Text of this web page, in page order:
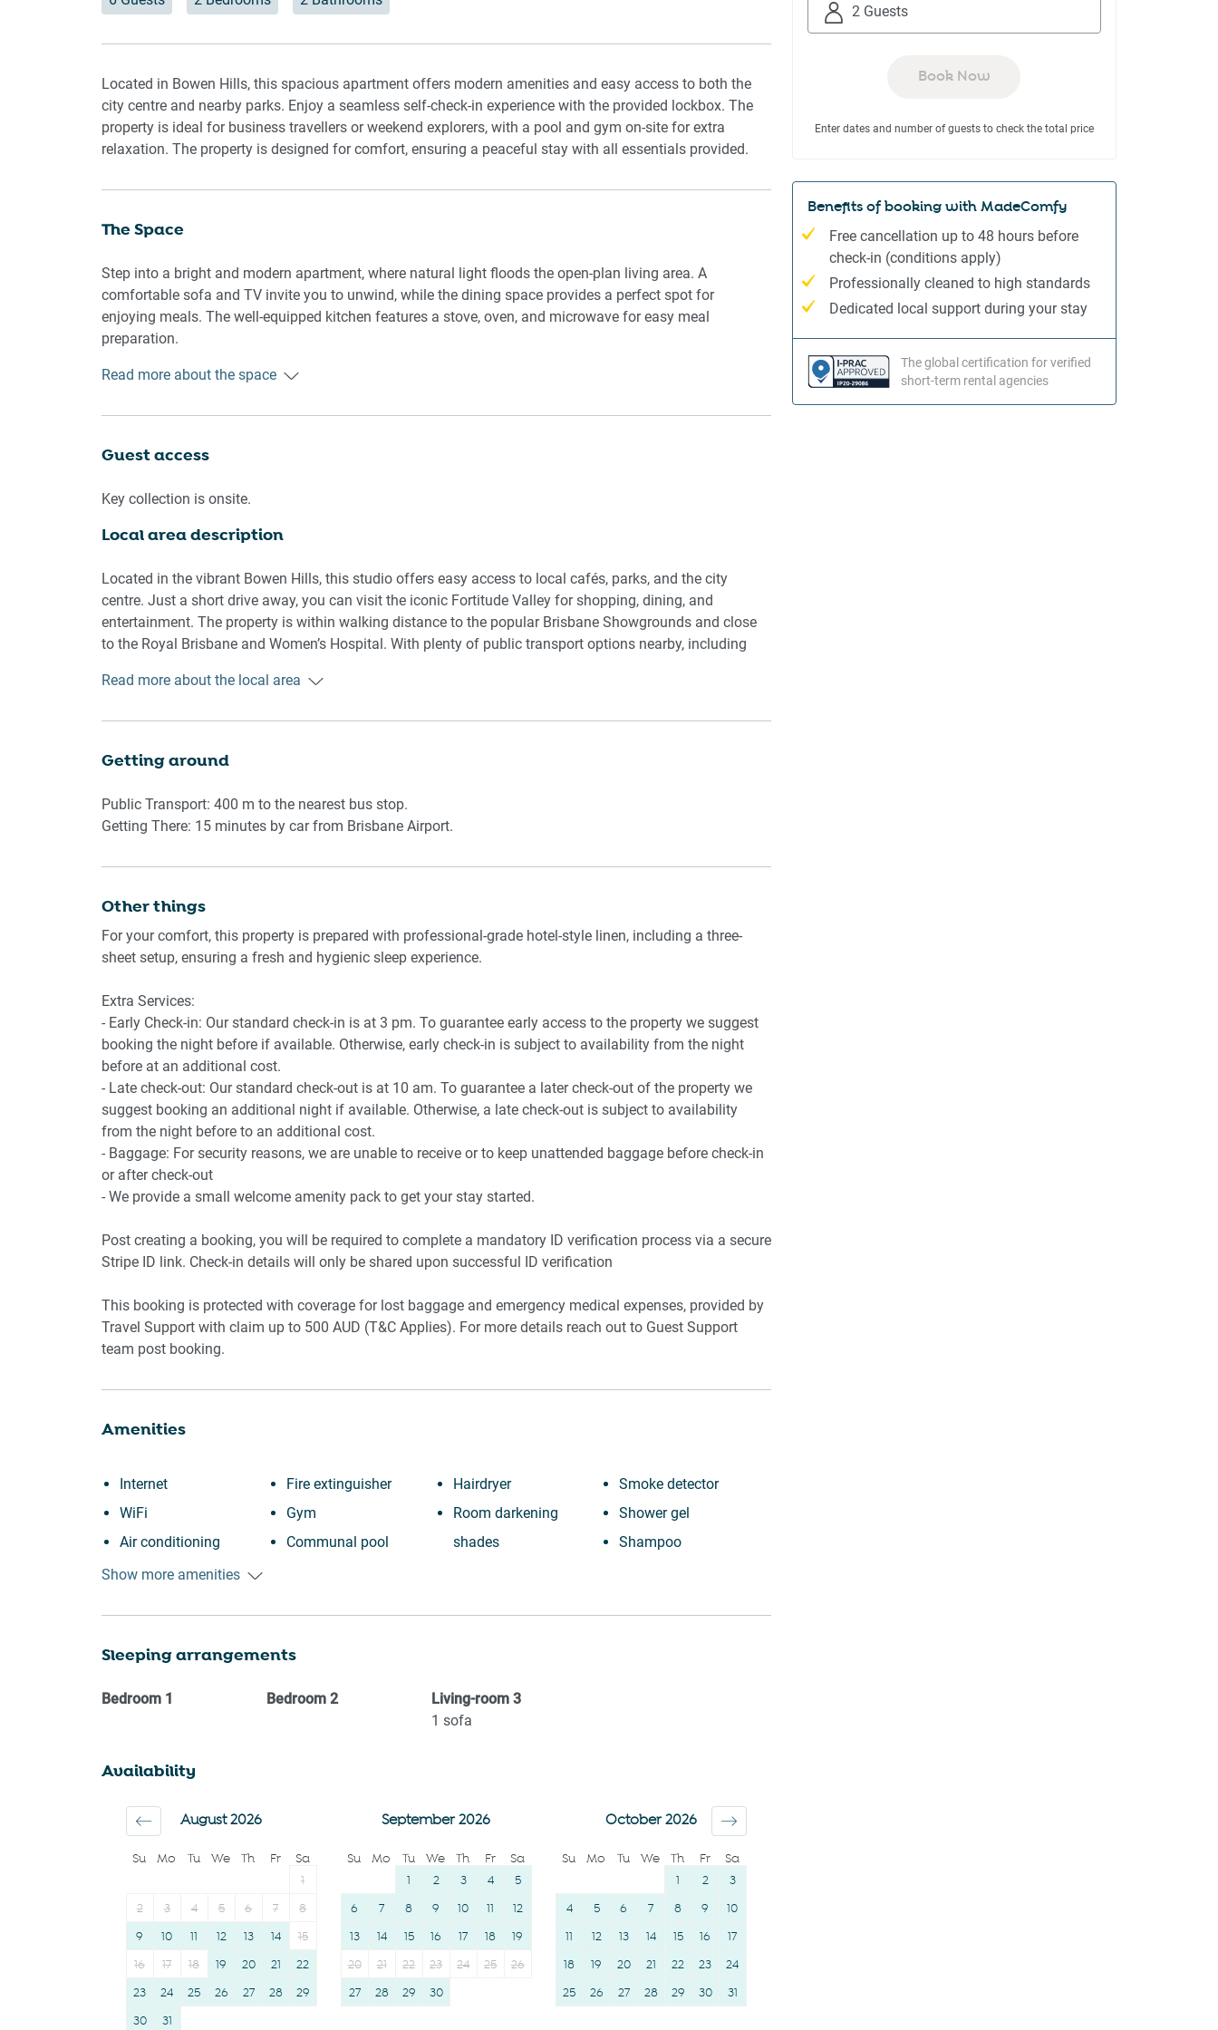
Located in Bowen Hills, this spacious apartment offers modern amenities and easy access to both the
city centre and nearby parks. Enjoy a seamless self-check-in experience with the provided lockbox. The
property is ideal for business travellers or weekend explorers, with a pool and gym on-site for extra
relaxation. The property is designed for comfort, ensuring a peaceful stay with all essentials provided.
The Space
Step into a bright and modern apartment, where natural light floods the open-plan living area. A
comfortable sofa and TV invite you to unwind, while the dining space provides a perfect spot for
enjoying meals. The well-equipped kitchen features a stove, oven, and microwave for easy meal
preparation.
The spacious bedroom area includes a king-sized bed with a mattress protector, ensuring a restful sleep.
and modern, featuring a shower and bathtub combination for a relaxing experience after a long day.
Guests will also enjoy private lockbox for self-check-in and direct access to local amenities, this property
offers everything needed for a comfortable stay.
Living Room
- Sofa seats 3
- Artificial plants for decoration
Kitchen & Dining
- Fully equipped with cookware, cutlery, and utensils
- Gas stove, electric oven, microwave
- Dining table
Bedrooms
- King and Queen sized beds
- Bedside tables and lamps
- Air conditioning
Bathroom
- Shower and bathtub combination
- Hairdryer provided
Amenity Notes
Pool and gym access
Wi-Fi available
Read more about the space
Guest access
Key collection is onsite.
Local area description
Located in the vibrant Bowen Hills, this studio offers easy access to local cafés, parks, and the city
centre. Just a short drive away, you can visit the iconic Fortitude Valley for shopping, dining, and
entertainment. The property is within walking distance to the popular Brisbane Showgrounds and close
to the Royal Brisbane and Women’s Hospital. With plenty of public transport options nearby, including
Read more about the local area
Getting around
Public Transport: 400 m to the nearest bus stop.
Getting There: 15 minutes by car from Brisbane Airport.
Other things
For your comfort, this property is prepared with professional-grade hotel-style linen, including a three-
sheet setup, ensuring a fresh and hygienic sleep experience.
Extra Services:
- Early Check-in: Our standard check-in is at 3 pm. To guarantee early access to the property we suggest
booking the night before if available. Otherwise, early check-in is subject to availability from the night
before at an additional cost.
- Late check-out: Our standard check-out is at 10 am. To guarantee a later check-out of the property we
suggest booking an additional night if available. Otherwise, a late check-out is subject to availability
from the night before to an additional cost.
- Baggage: For security reasons, we are unable to receive or to keep unattended baggage before check-in
or after check-out
- We provide a small welcome amenity pack to get your stay started.
Post creating a booking, you will be required to complete a mandatory ID verification process via a secure
Stripe ID link. Check-in details will only be shared upon successful ID verification
This booking is protected with coverage for lost baggage and emergency medical expenses, provided by
Travel Support with claim up to 500 AUD (T&C Applies). For more details reach out to Guest Support
team post booking.
Amenities
Internet
WiFi
Air conditioning
Swimming pool
Kitchen
Shopping
Family
Carbon monoxide
detector
Fire extinguisher
Gym
Communal pool
Oven
Coffee Machine
Coffee
Hairdryer
Room darkening
shades
River
Suitable for children (2-
12 years)
Smoke detector
Shower gel
Shampoo
Clothing storage
Body soap
Show more amenities
Sleeping arrangements
Bedroom 1 Bedroom 2 Living-room 3
1 sofa
Availability
Su Mo Tu We Th Fr Sa Su Mo Tu We Th Fr Sa Su Mo Tu We Th Fr Sa
August 2026
1
2
3 4 5 6 7
8
9
10 11 12 13 14
15
16
17 18 19 20 21
22
23
24 25 26 27 28
29
30
31
September 2026
1 2 3 4
5
6
7 8 9 10 11
12
13
14 15 16 17 18
19
20
21 22 23 24 25
26
27
28 29 30
October 2026
1 2
3
4
5 6 7 8 9
10
11
12 13 14 15 16
17
18
19 20 21 22 23
24
25
26 27 28 29 30 31
interact
select
date.
Press
question
mark
key
to
the
keyboard
the
select
date.
Press
question
mark
key
to
keyboard
2 Guests
Book Now
Enter dates and number of guests to check the total price
Benefits of booking with MadeComfy
Free cancellation up to 48 hours before
check-in (conditions apply)
Professionally cleaned to high standards
Dedicated local support during your stay
The global certification for verified
short-term rental agencies